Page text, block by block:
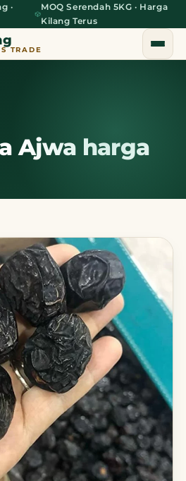
·
MOQ Serendah 5KG · Harga
Kilang Terus
TRADE
Ajwa harga